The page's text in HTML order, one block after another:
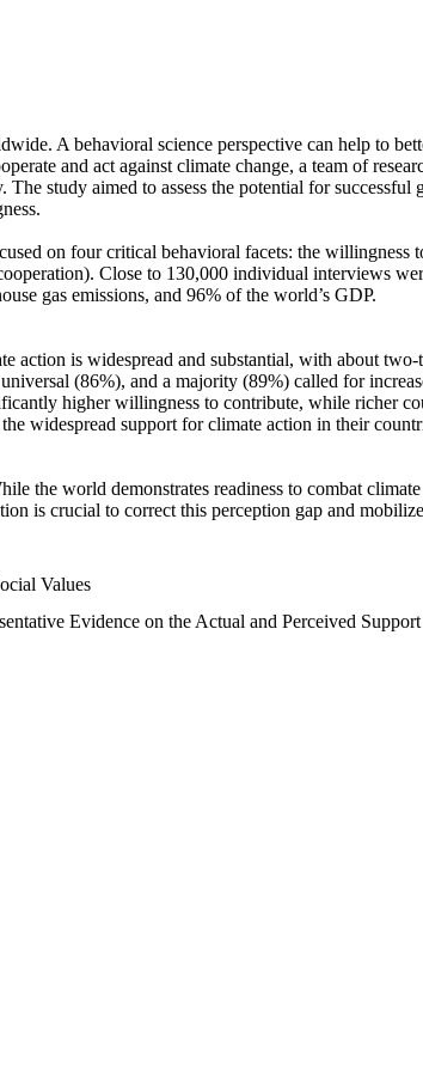
A behavioral science perspective can help to
and act against climate change, a team of
study aimed to assess the potential for
on four critical behavioral facets: the willingness
Close to 130,000 individual interviews
gas emissions, and 96% of the world’s GDP.
action is widespread and substantial, with about
(86%), and a majority (89%) called for
higher willingness to contribute, while richer
widespread support for climate action in their
the world demonstrates readiness to combat
is crucial to correct this perception gap and
Values
Evidence on the Actual and Perceived